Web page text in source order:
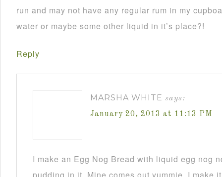
run and may not have any regular rum in my
water or maybe some other liquid in it’s place?!
Reply
MARSHA WHITE says:
January 20, 2013 at 11:13 PM
I make an Egg Nog Bread with liquid egg nog